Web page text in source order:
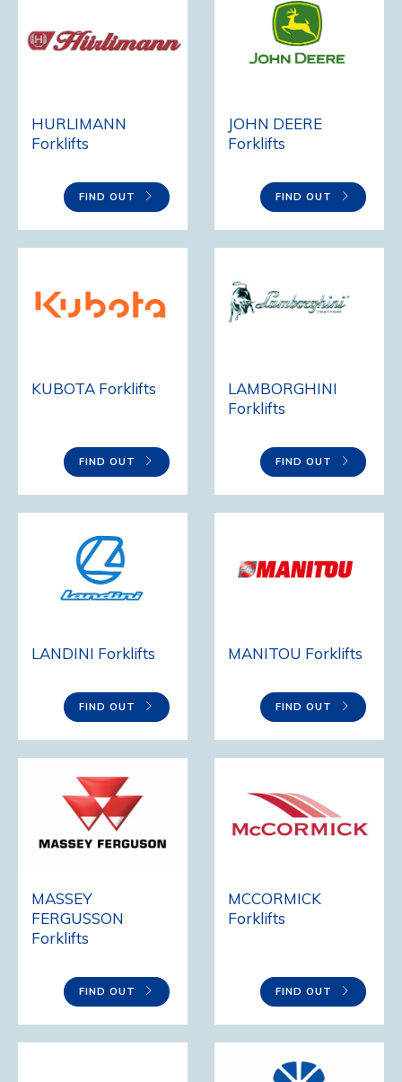
HURLIMANN
Forklifts
FIND OUT
JOHN DEERE
Forklifts
FIND OUT
KUBOTA Forklifts
FIND OUT
LAMBORGHINI
Forklifts
FIND OUT
LANDINI Forklifts
FIND OUT
MANITOU Forklifts
FIND OUT
MASSEY
FERGUSSON
Forklifts
FIND OUT
MCCORMICK
Forklifts
FIND OUT